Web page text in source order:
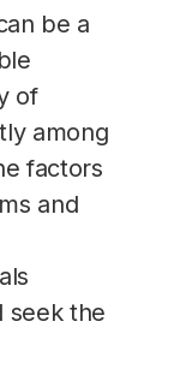
be a
of
among
factors
and
seek the